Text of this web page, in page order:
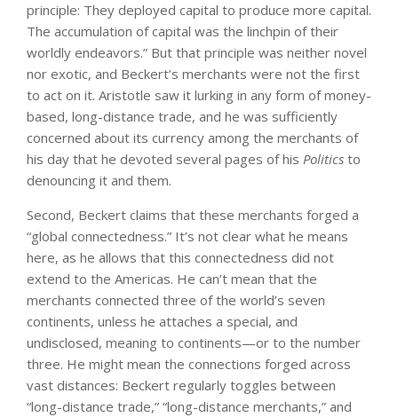
principle: They deployed capital to produce more capital.
The accumulation of capital was the linchpin of their
worldly endeavors.” But that principle was neither novel
nor exotic, and Beckert’s merchants were not the first
to act on it. Aristotle saw it lurking in any form of money-
based, long-distance trade, and he was sufficiently
concerned about its currency among the merchants of
his day that he devoted several pages of his Politics to
denouncing it and them.
Second, Beckert claims that these merchants forged a
“global connectedness.” It’s not clear what he means
here, as he allows that this connectedness did not
extend to the Americas. He can’t mean that the
merchants connected three of the world’s seven
continents, unless he attaches a special, and
undisclosed, meaning to continents—or to the number
three. He might mean the connections forged across
vast distances: Beckert regularly toggles between
“long-distance trade,” “long-distance merchants,” and